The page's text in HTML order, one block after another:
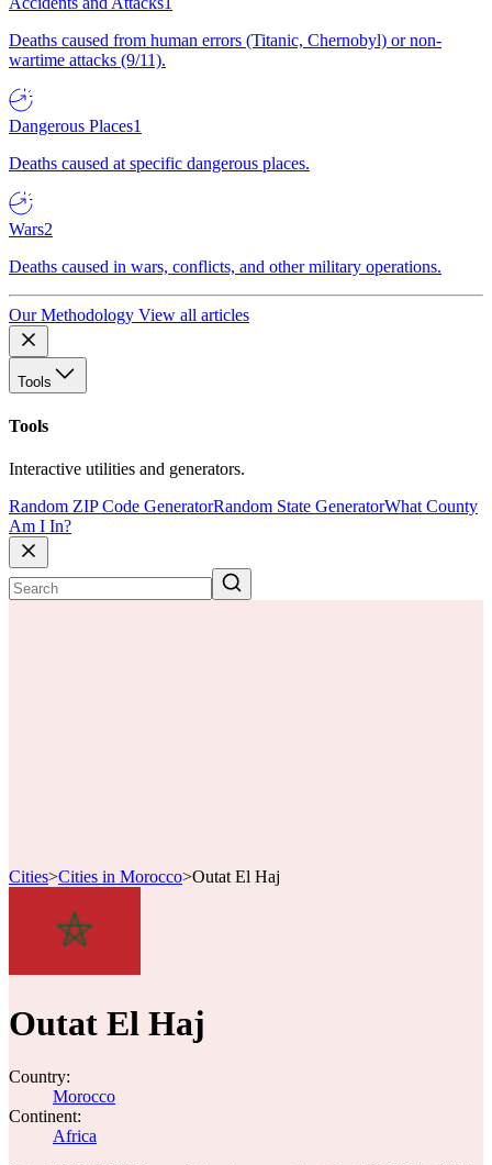
Deaths caused from human errors (Titanic, Chernobyl) or non-
wartime attacks (9/11).
Dangerous Places1
Deaths caused at specific dangerous places.
Wars2
Deaths caused in wars, conflicts, and other military operations.
Our Methodology View all articles
Tools
Tools
Interactive utilities and generators.
Random ZIP Code GeneratorRandom State GeneratorWhat County
Am I In?
Cities>Cities in Morocco>Outat El Haj
Outat El Haj
Country:
Morocco
Continent:
Africa